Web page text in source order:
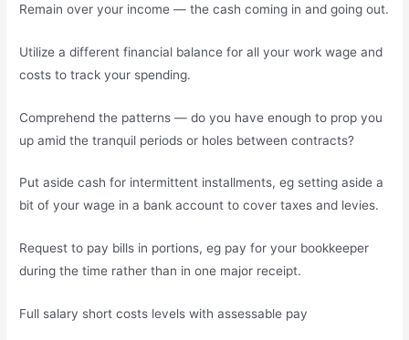
Remain over your income — the cash coming in and going out.
Utilize a different financial balance for all your work wage and
costs to track your spending.
Comprehend the patterns — do you have enough to prop you
up amid the tranquil periods or holes between contracts?
Put aside cash for intermittent installments, eg setting aside a
bit of your wage in a bank account to cover taxes and levies.
Request to pay bills in portions, eg pay for your bookkeeper
during the time rather than in one major receipt.
Full salary short costs levels with assessable pay